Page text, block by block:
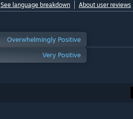
See language breakdown About user reviews
Overwhelmingly Positive
Very Positive